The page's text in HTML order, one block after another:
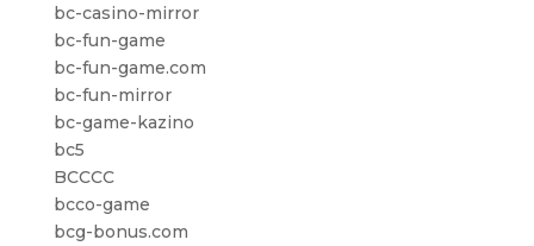
bc-casino-mirror
bc-fun-game
bc-fun-game.com
bc-fun-mirror
bc-game-kazino
bc5
BCCCC
bcco-game
bcg-bonus.com